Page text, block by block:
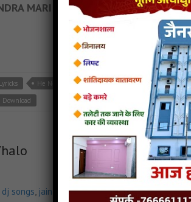
MARI - jainsite
He Neminath Jinendra Mari Prathana Jain MP3 Song
dj songs, jain stavan mp3,latest jain songs